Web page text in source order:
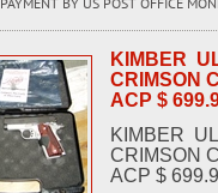
KIMBER
CRIMSON
ACP $
KIMBER
CRIMSON
ACP $